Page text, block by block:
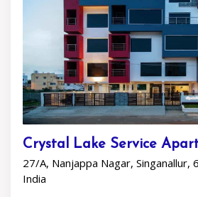
Crystal Lake Service
27/A, Nanjappa Nagar, Singanallur,
India